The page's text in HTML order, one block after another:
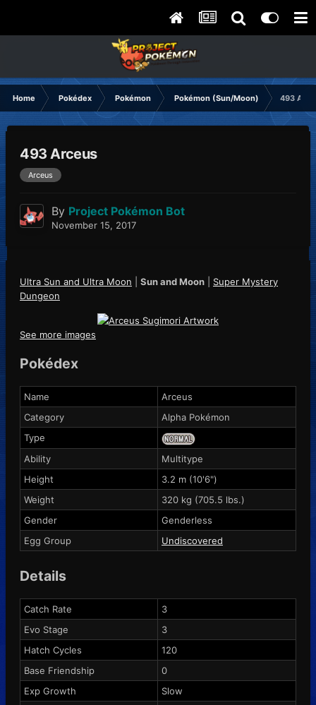
Home Pokédex Pokémon Pokémon (Sun/Moon) 493
493 Arceus
Arceus
By Project Pokémon Bot
November 15, 2017
Ultra Sun and Ultra Moon Sun and Moon
Super Mystery
Dungeon
See more images
Pokédex
Name
Arceus
Category
Alpha Pokémon
Type
Ability
Multitype
Height
3.2 m (10'6")
Weight
320 kg (705.5 lbs.)
Gender
Genderless
Egg Group
Undiscovered
Details
Catch Rate
3
Evo Stage
3
Hatch Cycles
120
Base Friendship
0
Exp Growth
Slow